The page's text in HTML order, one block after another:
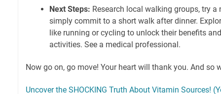
Next Steps: Research local walking groups, try a
simply commit to a short walk after dinner.
like running or cycling to unlock their benefits
activities. See a medical professional.
Now go on, go move! Your heart will thank you. And so
Uncover the SHOCKING Truth About Vitamin Sources!